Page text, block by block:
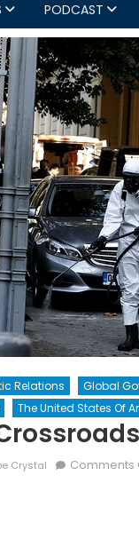
PODCAST
Relations Global
The United States Of
Crystal Comments